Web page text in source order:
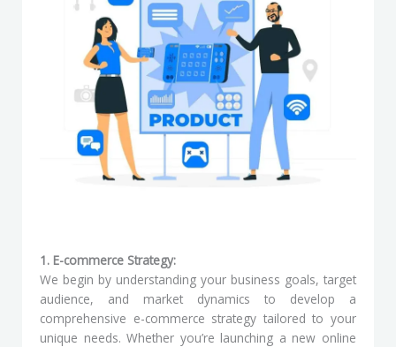
1. E-commerce Strategy:
We begin by understanding your business goals, target
audience, and market dynamics to develop a
comprehensive e-commerce strategy tailored to your
unique needs. Whether you’re launching a new online